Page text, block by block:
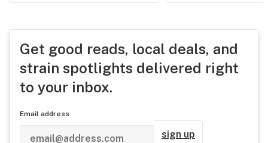
Get good reads, local deals, and
strain spotlights delivered right
to your inbox.
Email address
sign up